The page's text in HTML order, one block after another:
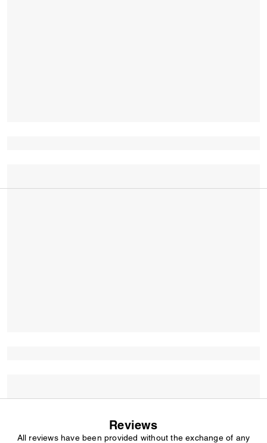
Reviews
All reviews have been provided without the exchange of any